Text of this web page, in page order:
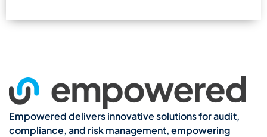
Empowered delivers innovative solutions for audit,
compliance, and risk management, empowering